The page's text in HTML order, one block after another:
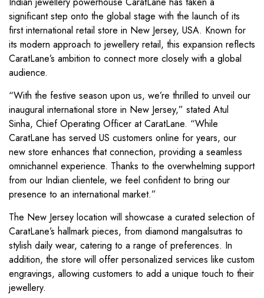
significant step onto the global stage with the launch of its
first international retail store in New Jersey, USA. Known for
its modern approach to jewellery retail, this expansion reflects
CaratLane’s ambition to connect more closely with a global
audience.
“With the festive season upon us, we’re thrilled to unveil our
inaugural international store in New Jersey,” stated Atul
Sinha, Chief Operating Officer at CaratLane. “While
CaratLane has served US customers online for years, our
new store enhances that connection, providing a seamless
omnichannel experience. Thanks to the overwhelming support
from our Indian clientele, we feel confident to bring our
presence to an international market.”
The New Jersey location will showcase a curated selection of
CaratLane’s hallmark pieces, from diamond mangalsutras to
stylish daily wear, catering to a range of preferences. In
addition, the store will offer personalized services like custom
engravings, allowing customers to add a unique touch to their
jewellery.